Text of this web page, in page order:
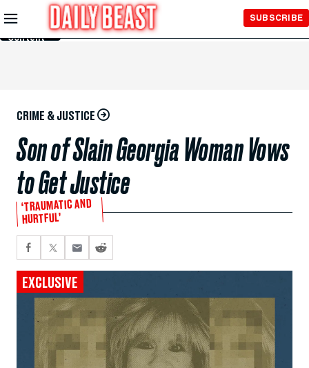
Skip to
Main
Content
SUBSCRIBE
CRIME & JUSTICE
Son of Slain Georgia Woman Vows
to Get Justice
‘TRAUMATIC AND
HURTFUL’
EXCLUSIVE